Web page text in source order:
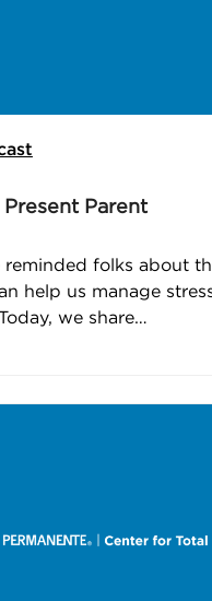
Parent
reminded folks about
help us manage
we share…